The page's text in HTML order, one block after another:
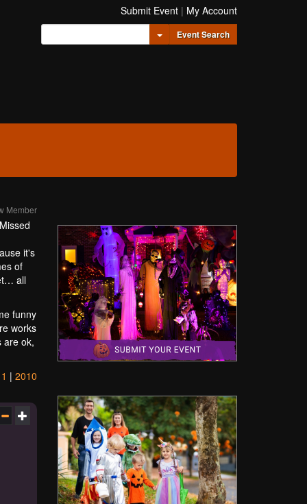
Submit Event | My Account
Toggle Dropdown
Event Search
Member
it's
of
all
funny
works
are ok,
| 2010